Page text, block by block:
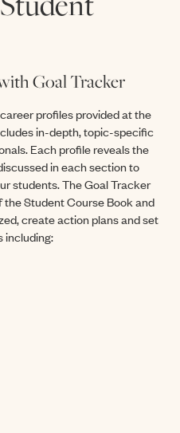
Goal Tracker
profiles provided at the
in-depth, topic-specific
Each profile reveals the
in each section to
students. The Goal Tracker
Student Course Book and
create action plans and set
including: